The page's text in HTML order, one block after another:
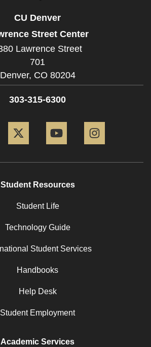
CU Denver
Street Center
Lawrence Street
701
Denver, CO 80204
303-315-6300
Student Resources
Student Life
Technology Guide
Student Services
Handbooks
Help Desk
Student Employment
Academic Services